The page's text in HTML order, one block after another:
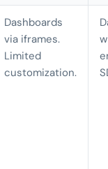
Dashboards
via iframes.
Limited
customization.